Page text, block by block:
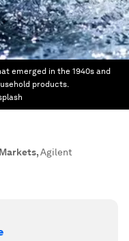
emerged in the 1940s and
products.
,Agilent